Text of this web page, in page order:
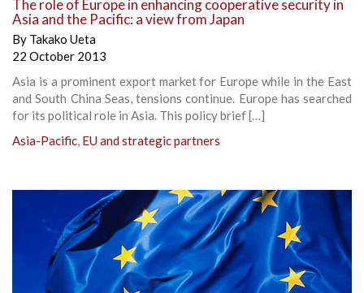
The role of Europe in enhancing cooperative security in
Asia and the Pacific: a view from Japan
By Takako Ueta
22 October 2013
Asia is a prominent export market for Europe while in the East
and South China Seas, tensions continue. Europe has searched
for its political role in Asia. This policy brief […]
Asia-Pacific, EU and strategic partners